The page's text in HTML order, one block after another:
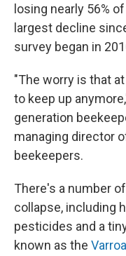
losing nearly 56%
largest decline
survey began in
"The worry is that
to keep up
generation
managing director
beekeepers.
There's a number
collapse, including
pesticides and a
known as the